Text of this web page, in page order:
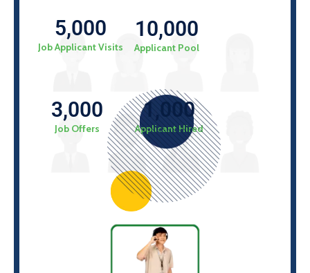
Job Applicant Visits
5,000
Applicant Pool
10,000
Job Offers
3,000
Applicant Hired
1,000